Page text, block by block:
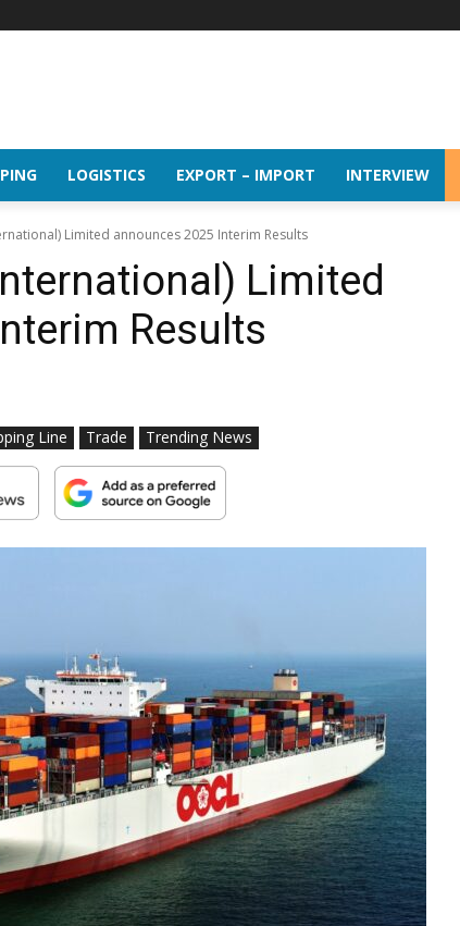
LOGISTICS EXPORT – IMPORT INTERVIEW
Limited announces 2025 Interim Results
Limited
Results
Line Trade Trending News